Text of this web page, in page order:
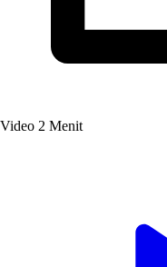
Video 2 Menit